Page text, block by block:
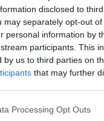
disclosed to
may separately opt-out
personal information by
participants. This
by us to third parties on
that may further
Processing Opt Outs
din to
the despair he
working a
fly through
Death', from